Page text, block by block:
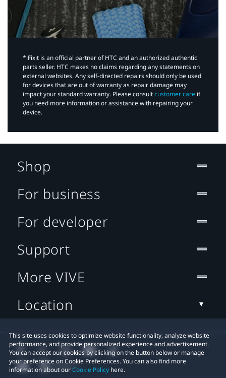
*iFixit is an official partner of HTC and an authorized authentic
parts seller. HTC makes no claims regarding any statements on
external websites. Any self-directed repairs should only be used
for devices that are out of warranty as repair damage may
impact your standard warranty. Please consultcustomer care if
you need more information or assistance with repairing your
device.
This site uses cookies to optimize website functionality, analyze website
performance, and provide personalized experience and advertisement.
You can accept our cookies by clicking on the button below or manage
your preference on Cookie Preferences. You can also find more
information about ourCookie Policy here.
Shop
For business
For developer
Support
More VIVE
Location